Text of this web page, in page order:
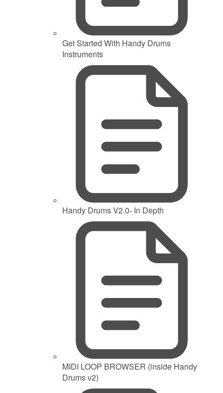
Get Started With Handy Drums
Instruments
Handy Drums V2.0- In Depth
MIDI LOOP BROWSER (inside Handy
Drums v2)